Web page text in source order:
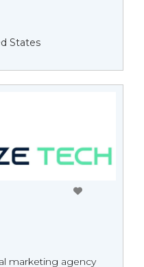
States
marketing agency